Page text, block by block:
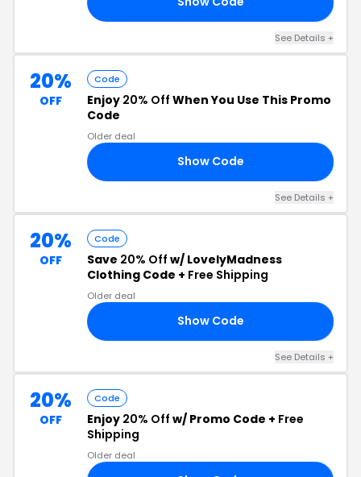
See Details +
20%
OFF
Code
Enjoy 20% Off When You Use This Promo
Code
Older deal
Show Code
See Details +
20%
OFF
Code
Save 20% Off w/ LovelyMadness
Clothing Code + Free Shipping
Older deal
Show Code
See Details +
20%
OFF
Code
Enjoy 20% Off w/ Promo Code + Free
Shipping
Older deal